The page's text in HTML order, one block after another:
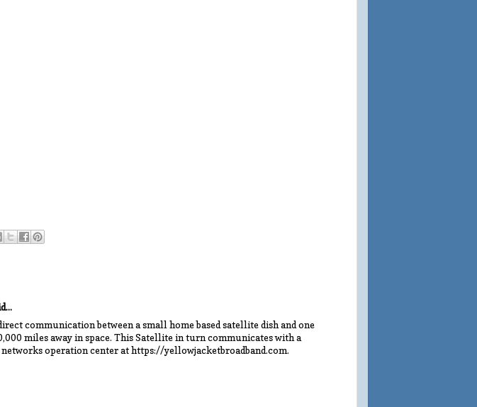
communication between a small home based satellite dish and one
miles away in space. This Satellite in turn communicates with a
operation center at https://yellowjacketbroadband.com.